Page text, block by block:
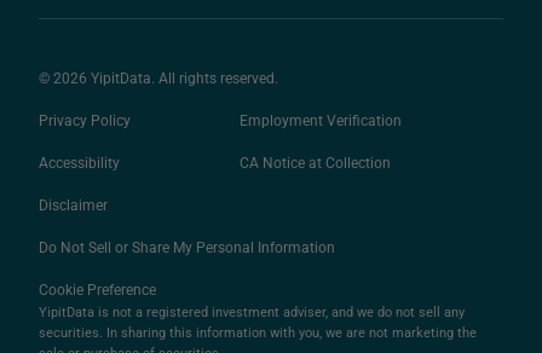
© 2026 YipitData. All rights reserved.
Privacy Policy Employment Verification
Accessibility CA Notice at Collection
Disclaimer
Do Not Sell or Share My Personal Information
Cookie Preference
YipitData is not a registered investment adviser, and we do not sell any
securities. In sharing this information with you, we are not marketing the